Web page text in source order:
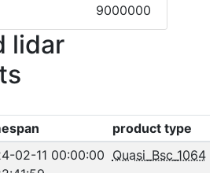
9000000
lidar
product type
02-11 00:00:00 Quasi_Bsc_1064